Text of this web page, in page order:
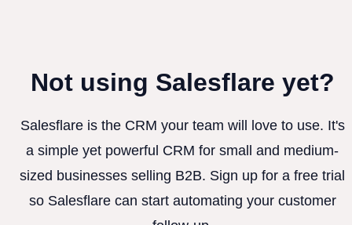
Not using Salesflare yet?
Salesflare is the CRM your team will love to use. It's
a simple yet powerful CRM for small and medium-
sized businesses selling B2B. Sign up for a free trial
so Salesflare can start automating your customer